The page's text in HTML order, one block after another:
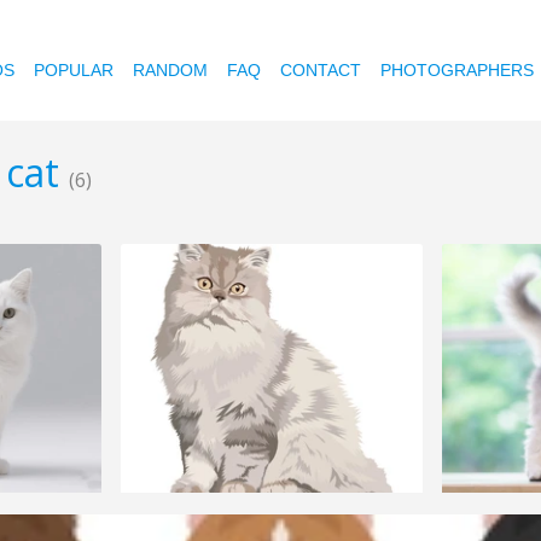
POPULAR RANDOM FAQ CONTACT PHOTOGRAPHERS
(6)